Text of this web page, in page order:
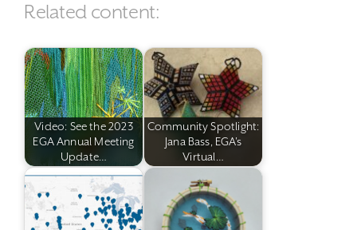
Related content:
Video: See the 2023
EGA Annual Meeting
Update…
Community Spotlight:
Jana Bass, EGA's
Virtual…